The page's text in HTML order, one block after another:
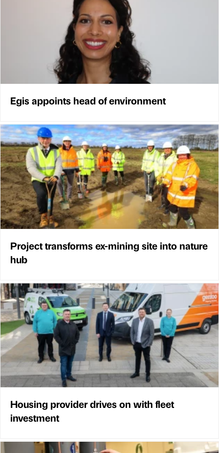
Egis appoints head of environment
Project transforms ex-mining site into nature
hub
Housing provider drives on with fleet
investment